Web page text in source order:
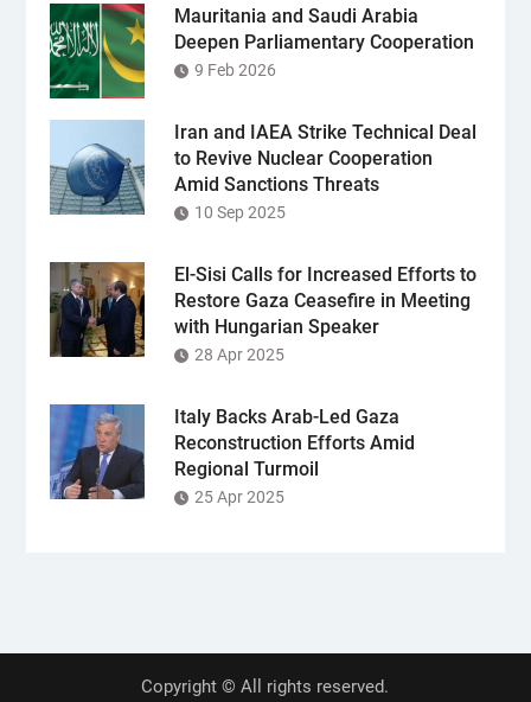
Mauritania and Saudi Arabia
Deepen Parliamentary Cooperation
9 Feb 2026
Iran and IAEA Strike Technical Deal
to Revive Nuclear Cooperation
Amid Sanctions Threats
10 Sep 2025
El-Sisi Calls for Increased Efforts to
Restore Gaza Ceasefire in Meeting
with Hungarian Speaker
28 Apr 2025
Italy Backs Arab-Led Gaza
Reconstruction Efforts Amid
Regional Turmoil
25 Apr 2025
Copyright © All rights reserved.